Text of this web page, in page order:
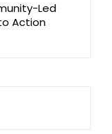
Led
Action